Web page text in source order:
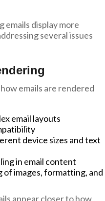
emails display more
several issues
emails are rendered
email layouts
device sizes and text
in email content
images, formatting, and
appear closer to how